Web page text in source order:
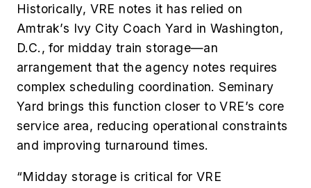
Historically, VRE notes it has relied on
Amtrak’s Ivy City Coach Yard in Washington,
D.C., for midday train storage—an
arrangement that the agency notes requires
complex scheduling coordination. Seminary
Yard brings this function closer to VRE’s core
service area, reducing operational constraints
and improving turnaround times.
“Midday storage is critical for VRE